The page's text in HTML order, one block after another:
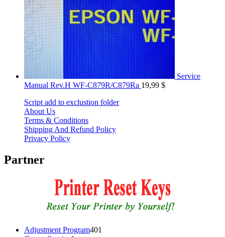
Service
Manual Rev.H WF-C879R/C879Ra 19,99 $
Script add to exclustion folder
About Us
Terms & Conditions
Shipping And Refund Policy
Privacy Policy
Partner
Adjustment Program401